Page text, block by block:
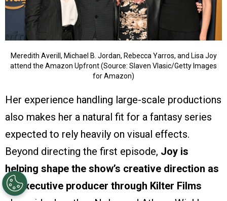
Meredith Averill, Michael B. Jordan, Rebecca Yarros, and Lisa Joy
attend the Amazon Upfront (Source: Slaven Vlasic/Getty Images
for Amazon)
Her experience handling large-scale productions
also makes her a natural fit for a fantasy series
expected to rely heavily on visual effects.
Beyond directing the first episode, Joy is
helping shape the show’s creative direction as
an executive producer through Kilter Films